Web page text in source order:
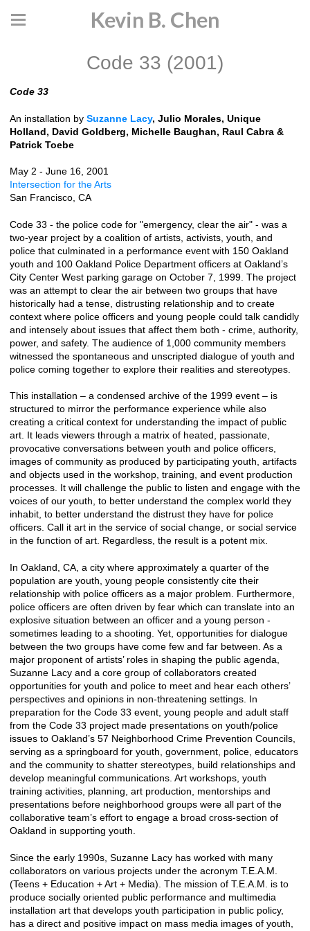
Kevin B. Chen
Code 33 (2001)
Code 33
An installation by Suzanne Lacy, Julio Morales, Unique
Holland, David Goldberg, Michelle Baughan, Raul Cabra &
Patrick Toebe
May 2 - June 16, 2001
Intersection for the Arts
San Francisco, CA
Code 33 - the police code for "emergency, clear the air" - was a
two-year project by a coalition of artists, activists, youth, and
police that culminated in a performance event with 150 Oakland
youth and 100 Oakland Police Department officers at Oakland’s
City Center West parking garage on October 7, 1999. The project
was an attempt to clear the air between two groups that have
historically had a tense, distrusting relationship and to create
context where police officers and young people could talk candidly
and intensely about issues that affect them both - crime, authority,
power, and safety. The audience of 1,000 community members
witnessed the spontaneous and unscripted dialogue of youth and
police coming together to explore their realities and stereotypes.
This installation – a condensed archive of the 1999 event – is
structured to mirror the performance experience while also
creating a critical context for understanding the impact of public
art. It leads viewers through a matrix of heated, passionate,
provocative conversations between youth and police officers,
images of community as produced by participating youth, artifacts
and objects used in the workshop, training, and event production
processes. It will challenge the public to listen and engage with the
voices of our youth, to better understand the complex world they
inhabit, to better understand the distrust they have for police
officers. Call it art in the service of social change, or social service
in the function of art. Regardless, the result is a potent mix.
In Oakland, CA, a city where approximately a quarter of the
population are youth, young people consistently cite their
relationship with police officers as a major problem. Furthermore,
police officers are often driven by fear which can translate into an
explosive situation between an officer and a young person -
sometimes leading to a shooting. Yet, opportunities for dialogue
between the two groups have come few and far between. As a
major proponent of artists’ roles in shaping the public agenda,
Suzanne Lacy and a core group of collaborators created
opportunities for youth and police to meet and hear each others’
perspectives and opinions in non-threatening settings. In
preparation for the Code 33 event, young people and adult staff
from the Code 33 project made presentations on youth/police
issues to Oakland’s 57 Neighborhood Crime Prevention Councils,
serving as a springboard for youth, government, police, educators
and the community to shatter stereotypes, build relationships and
develop meaningful communications. Art workshops, youth
training activities, planning, art production, mentorships and
presentations before neighborhood groups were all part of the
collaborative team’s effort to engage a broad cross-section of
Oakland in supporting youth.
Since the early 1990s, Suzanne Lacy has worked with many
collaborators on various projects under the acronym T.E.A.M.
(Teens + Education + Art + Media). The mission of T.E.A.M. is to
produce socially oriented public performance and multimedia
installation art that develops youth participation in public policy,
has a direct and positive impact on mass media images of youth,